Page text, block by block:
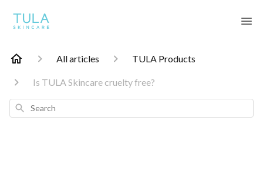
All articles TULA Products
Is TULA Skincare cruelty free?
Search